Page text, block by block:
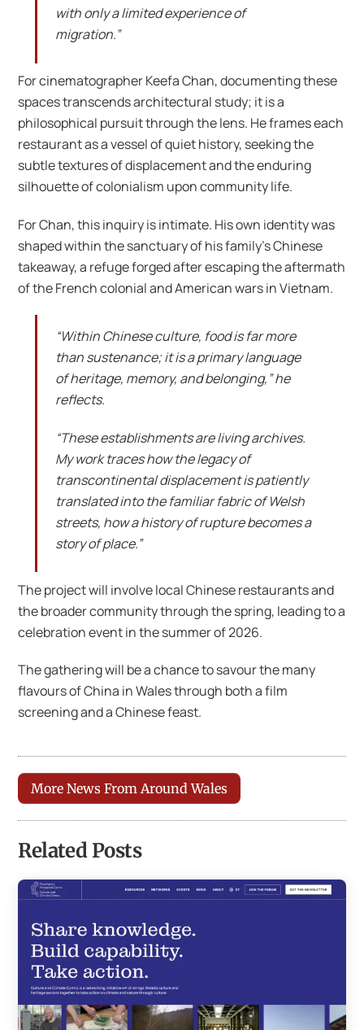
with only a limited experience of
migration.”
For cinematographer Keefa Chan, documenting these
spaces transcends architectural study; it is a
philosophical pursuit through the lens. He frames each
restaurant as a vessel of quiet history, seeking the
subtle textures of displacement and the enduring
silhouette of colonialism upon community life.
For Chan, this inquiry is intimate. His own identity was
shaped within the sanctuary of his family’s Chinese
takeaway, a refuge forged after escaping the aftermath
of the French colonial and American wars in Vietnam.
“Within Chinese culture, food is far more
than sustenance; it is a primary language
of heritage, memory, and belonging,” he
reflects.
“These establishments are living archives.
My work traces how the legacy of
transcontinental displacement is patiently
translated into the familiar fabric of Welsh
streets, how a history of rupture becomes a
story of place.”
The project will involve local Chinese restaurants and
the broader community through the spring, leading to a
celebration event in the summer of 2026.
The gathering will be a chance to savour the many
flavours of China in Wales through both a film
screening and a Chinese feast.
More News From Around Wales
Related Posts